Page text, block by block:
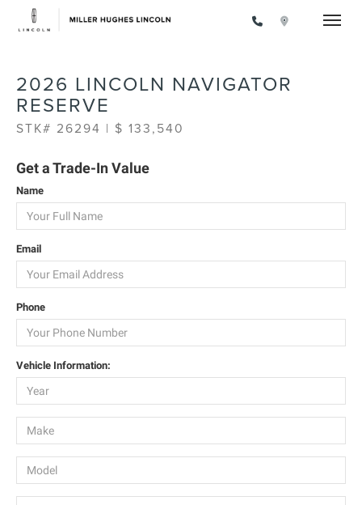
2026 LINCOLN NAVIGATOR
RESERVE
STK# 26294 | $ 133,540
Get a Trade-In Value
Name
Email
Phone
Vehicle Information: